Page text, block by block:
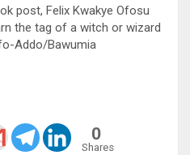
post, Felix Kwakye Ofosu
the tag of a witch or wizard
Addo/Bawumia
0
Shares